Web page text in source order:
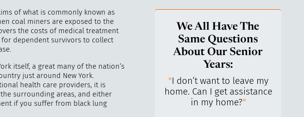
of what is commonly known as
coal miners are exposed to the
the costs of medical treatment
dependent survivors to collect
itself, a great many of the nation’s
just around New York.
health care providers, it is
surrounding areas, and either
if you suffer from black lung
We All Have The
Same Questions
About Our Senior
Years:
"How do I keep control
over my life? I’ve always
been independent.
"I don’t want to leave my
home. Can I get assistance
in my home?"